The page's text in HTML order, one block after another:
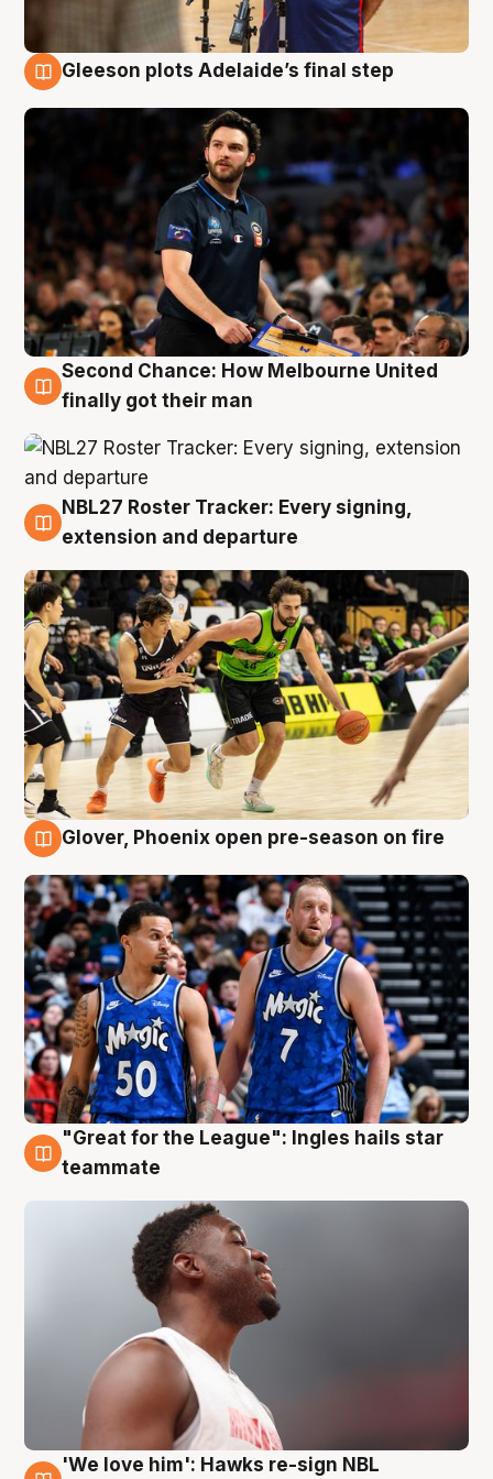
Gleeson plots Adelaide’s final step
8 Aug
Second Chance: How Melbourne United
finally got their man
7 Aug
NBL27 Roster Tracker: Every signing,
extension and departure
Glover, Phoenix open pre-season on fire
6 Aug
"Great for the League": Ingles hails star
teammate
'We love him': Hawks re-sign NBL